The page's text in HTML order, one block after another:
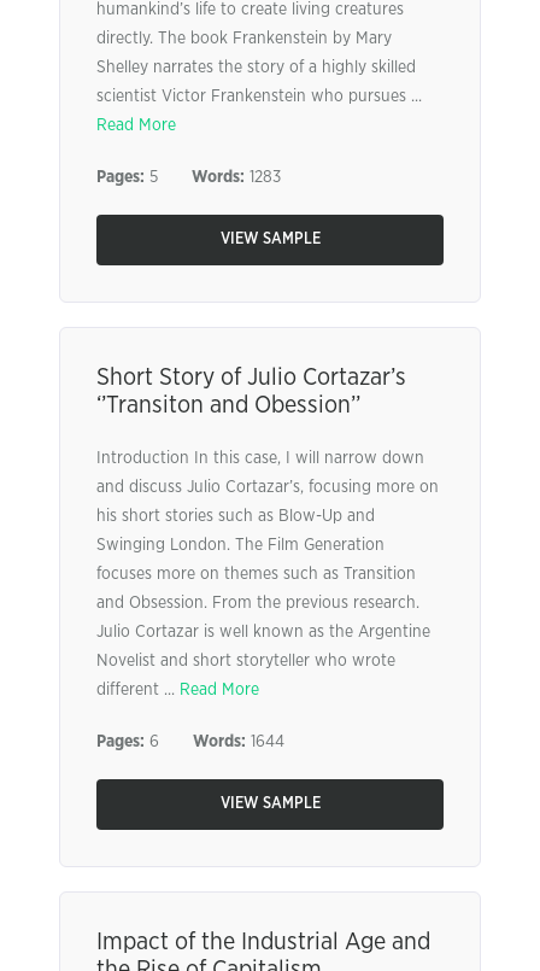
humankind’s life to create living creatures
directly. The book Frankenstein by Mary
Shelley narrates the story of a highly skilled
scientist Victor Frankenstein who pursues ...
Read More
Pages: 5 Words: 1283
VIEW SAMPLE
Short Story of Julio Cortazar’s
‘’Transiton and Obession’’
Introduction In this case, I will narrow down
and discuss Julio Cortazar’s, focusing more on
his short stories such as Blow-Up and
Swinging London. The Film Generation
focuses more on themes such as Transition
and Obsession. From the previous research.
Julio Cortazar is well known as the Argentine
Novelist and short storyteller who wrote
different ... Read More
Pages: 6 Words: 1644
VIEW SAMPLE
Impact of the Industrial Age and